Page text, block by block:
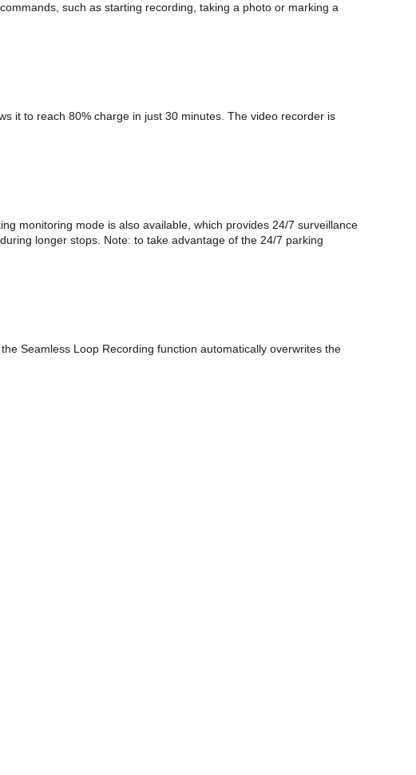
such as starting recording, taking a photo or marking a
it to reach 80% charge in just 30 minutes. The video recorder is
monitoring mode is also available, which provides 24/7 surveillance
longer stops. Note: to take advantage of the 24/7 parking
Seamless Loop Recording function automatically overwrites the